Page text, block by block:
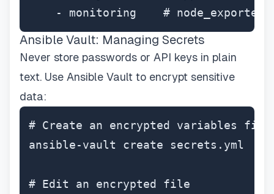
- monitoring    # node_exporter
Ansible Vault: Managing Secrets
Never store passwords or API keys in plain
text. Use Ansible Vault to encrypt sensitive
data:
# Create an encrypted variables file
ansible-vault create secrets.yml
# Edit an encrypted file